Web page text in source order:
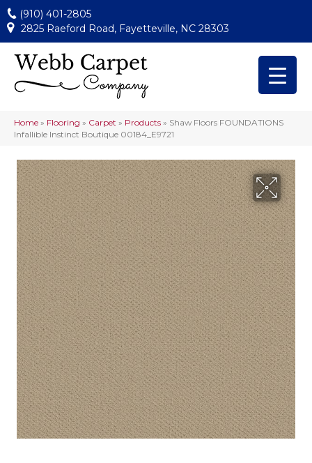
(910) 401-2805
2825 Raeford Road, Fayetteville, NC 28303
Home » Flooring » Carpet » Products » Shaw Floors FOUNDATIONS
Infallible Instinct Boutique 00184_E9721